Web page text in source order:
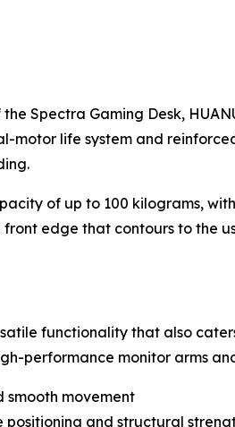
Spectra Gaming Desk,
life system and
of up to 100 kilograms,
edge that contours to the
functionality that also
performance monitor arms
smooth movement
and structural